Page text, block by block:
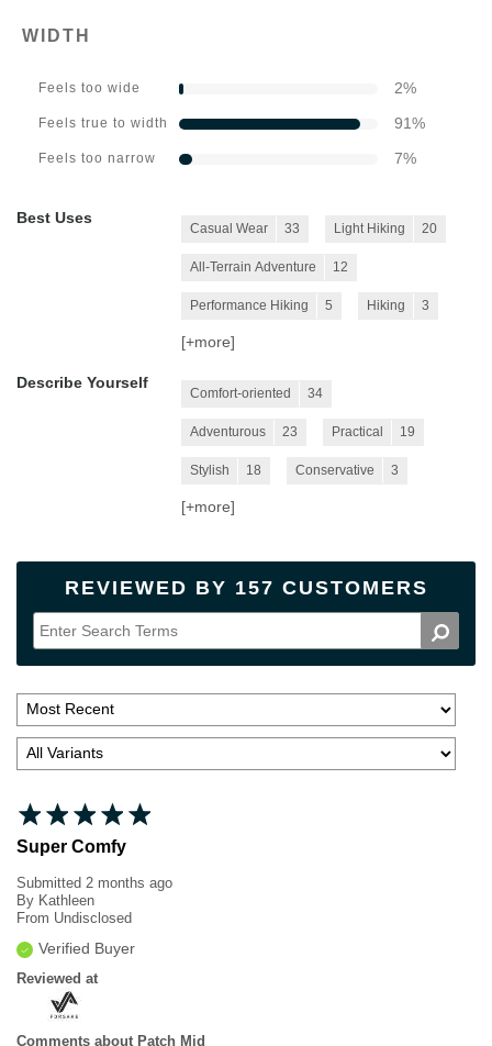
WIDTH
Feels too wide 2%
Feels true to width 91%
Feels too narrow 7%
Best Uses
Casual Wear 33 Light Hiking 20
All-Terrain Adventure 12
Performance Hiking 5 Hiking 3
[+more]
Describe Yourself
Comfort-oriented 34
Adventurous 23 Practical 19
Stylish 18 Conservative 3
[+more]
REVIEWED BY 157 CUSTOMERS
Super Comfy
Submitted 2 months ago
By Kathleen
From Undisclosed
Verified Buyer
Reviewed at
Comments about Patch Mid